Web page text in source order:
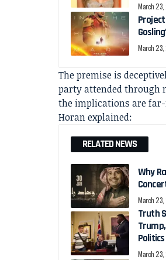
March
March
The premise is
party attended through
the implications are
Horan explained:
RELATED NEWS
Why
March
Truth
Politics
March